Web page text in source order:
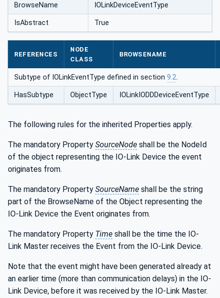
BrowseName IOLinkDeviceEventType
IsAbstract True
REFERENCES
NODE
CLASS
BROWSENAME
Subtype of IOLinkEventType defined in section 9.2.
HasSubtype ObjectType IOLinkIODDDeviceEventType
The following rules for the inherited Properties apply.
The mandatory Property SourceNode shall be the NodeId
of the object representing the IO-Link Device the event
originates from.
The mandatory Property SourceName shall be the string
part of the BrowseName of the Object representing the
IO-Link Device the Event originates from.
The mandatory Property Time shall be the time the IO-
Link Master receives the Event from the IO-Link Device.
Note that the event might have been generated already at
an earlier time (more than communication delays) in the IO-
Link Device, before it was received by the IO-Link Master.